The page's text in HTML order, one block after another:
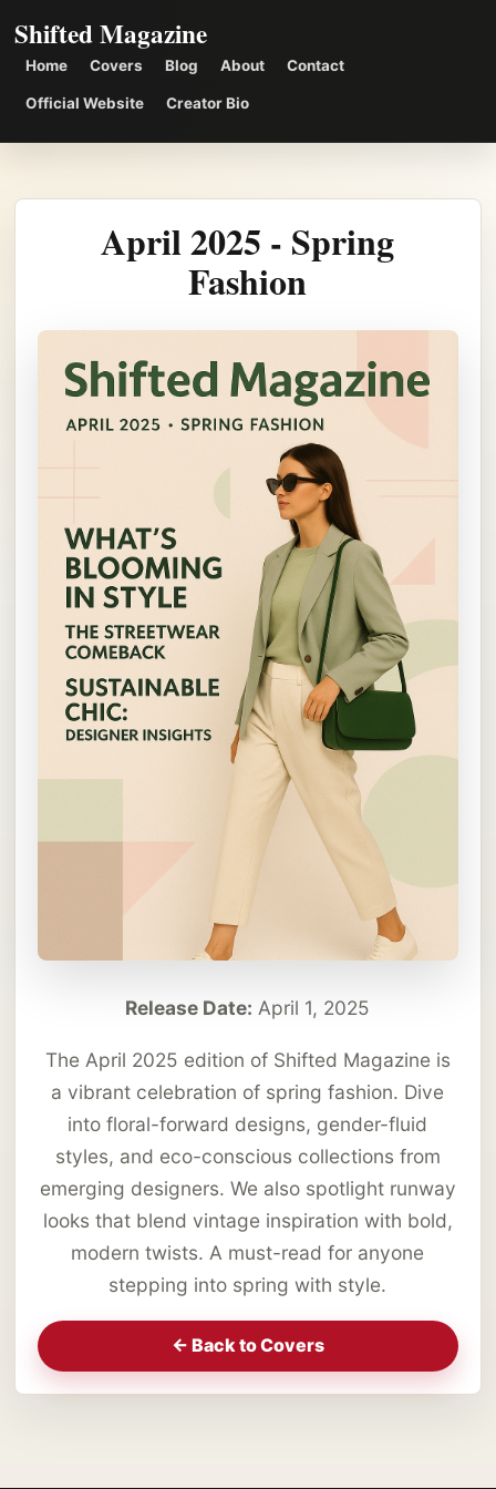
Shifted Magazine
Home Covers Blog About Contact
Official Website Creator Bio
April 2025 - Spring
Fashion
Release Date: April 1, 2025
The April 2025 edition of Shifted Magazine is
a vibrant celebration of spring fashion. Dive
into floral-forward designs, gender-fluid
styles, and eco-conscious collections from
emerging designers. We also spotlight runway
looks that blend vintage inspiration with bold,
modern twists. A must-read for anyone
stepping into spring with style.
<- Back to Covers